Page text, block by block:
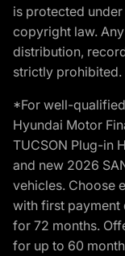
is protected
copyright law.
distribution,
strictly prohibited.
*For well-
Hyundai Motor
TUCSON Plug-in
and new 2026
vehicles. Choose
with first payment
for 72 months.
for up to 60